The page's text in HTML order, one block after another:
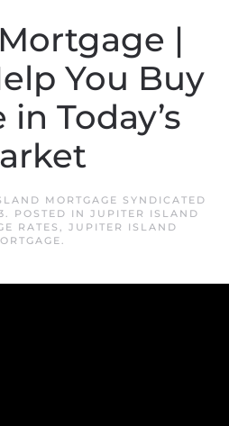
|
You Buy
Today’s
MORTGAGE SYNDICATED
. POSTED IN JUPITER ISLAND
RATES , JUPITER ISLAND
.